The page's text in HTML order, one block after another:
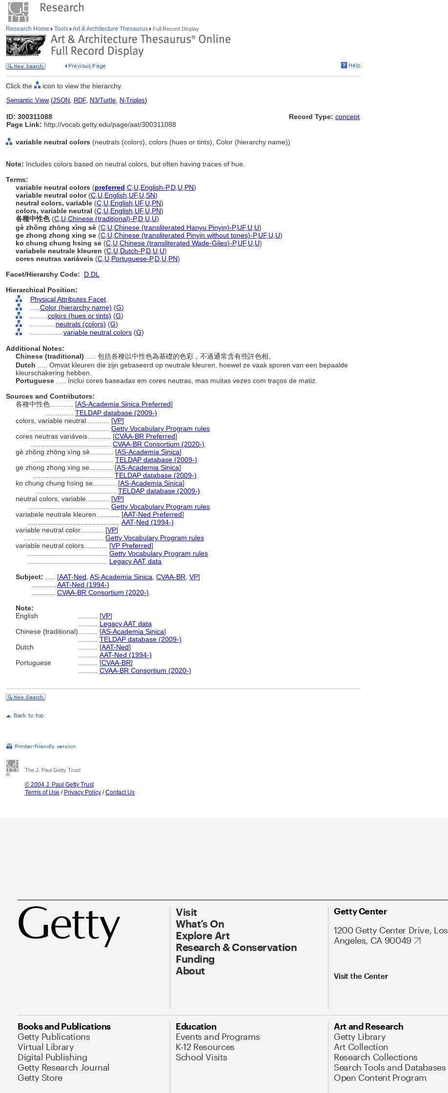
Research Home Tools Art & Architecture Thesaurus Full Record Display
Click the icon to view the hierarchy.
Semantic View(JSON, RDF, N3/Turtle, N-Triples)
ID: 300311088
Page Link: http://vocab.getty.edu/page/aat/300311088
Record Type: concept
variable neutral colors (neutrals (colors), colors (hues or tints), Color (hierarchy name))
Note: Includes colors based on neutral colors, but often having traces of hue.
Terms:
variable neutral colors (preferred C U English-P,D U PN)
variable neutral color(C U English UF, U SN)
neutral colors, variable (C U English UF, U PN)
colors, variable neutral (C U English UF, U PN)
各種中性色(C U Chinese (traditional)-P,D U U)
gè zhǒng zhōng xìng sè (C U Chinese (transliterated Hanyu Pinyin)-P,UF, U U)
ge zhong zhong xing se (C U Chinese (transliterated Pinyin without tones)-P,UF, U U)
ko chung chung hsing se (C U Chinese (transliterated Wade-Giles)-P,UF, U U)
variabele neutrale kleuren (C U Dutch-P,D U U)
cores neutras variáveis (C U Portuguese-P,D U PN)
Facet/Hierarchy Code:
D.DL
Hierarchical Position:
Physical Attributes Facet
Color (hierarchy name) (G)
colors (hues or tints) (G)
neutrals (colors) (G)
variable neutral colors (G)
Additional Notes:
Chinese (traditional)
..... 包括各種以中性色為基礎的色彩，不過通常含有些許色相。
Dutch
..... Omvat kleuren die zijn gebaseerd op neutrale kleuren, hoewel ze vaak sporen van een bepaalde
kleurschakering hebben.
Portuguese
..... Inclui cores baseadas em cores neutras, mas muitas vezes com traços de matiz.
Sources and Contributors:
各種中性色............ [AS-Academia Sinica Preferred]
TELDAP database (2009-)
colors, variable neutral............ [VP]
Getty Vocabulary Program rules
cores neutras variáveis............ [CVAA-BR Preferred]
CVAA-BR Consortium (2020-)
gè zhǒng zhōng xìng sè............ [AS-Academia Sinica]
TELDAP database (2009-)
ge zhong zhong xing se............ [AS-Academia Sinica]
TELDAP database (2009-)
ko chung chung hsing se............ [AS-Academia Sinica]
TELDAP database (2009-)
neutral colors, variable............ [VP]
Getty Vocabulary Program rules
variabele neutrale kleuren............ [AAT-Ned Preferred]
AAT-Ned (1994-)
variable neutral color............ [VP]
Getty Vocabulary Program rules
variable neutral colors............ [VP Preferred]
Getty Vocabulary Program rules
Legacy AAT data
Subject:
[AAT-Ned AS-Academia Sinica CVAA-BR VP]
AAT-Ned (1994-)
CVAA-BR Consortium (2020-)
Note:
English
[VP]
Legacy AAT data
Chinese (traditional)
[AS-Academia Sinica]
TELDAP database (2009-)
Dutch
[AAT-Ned]
AAT-Ned (1994-)
Portuguese
[CVAA-BR]
CVAA-BR Consortium (2020-)
The J. Paul Getty Trust
© 2004 J. Paul Getty Trust
Terms of Use / Privacy Policy /Contact Us
Visit
What’s On
Explore Art
Research & Conservation
Funding
About
Getty Center
1200 Getty Center Drive, Los
Angeles, CA 90049
Visit the Center
Books and Publications
Getty Publications
Virtual Library
Digital Publishing
Getty Research Journal
Getty Store
Education
Events and Programs
K-12 Resources
School Visits
Art and Research
Getty Library
Art Collection
Research Collections
Search Tools and Databases
Open Content Program